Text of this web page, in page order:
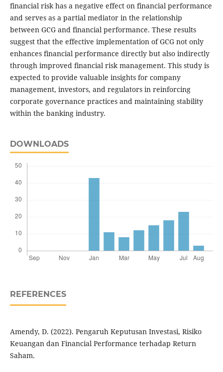
financial risk has a negative effect on financial performance
and serves as a partial mediator in the relationship
between GCG and financial performance. These results
suggest that the effective implementation of GCG not only
enhances financial performance directly but also indirectly
through improved financial risk management. This study is
expected to provide valuable insights for company
management, investors, and regulators in reinforcing
corporate governance practices and maintaining stability
within the banking industry.
DOWNLOADS
REFERENCES
Amendy, D. (2022). Pengaruh Keputusan Investasi, Risiko
Keuangan dan Financial Performance terhadap Return
Saham.